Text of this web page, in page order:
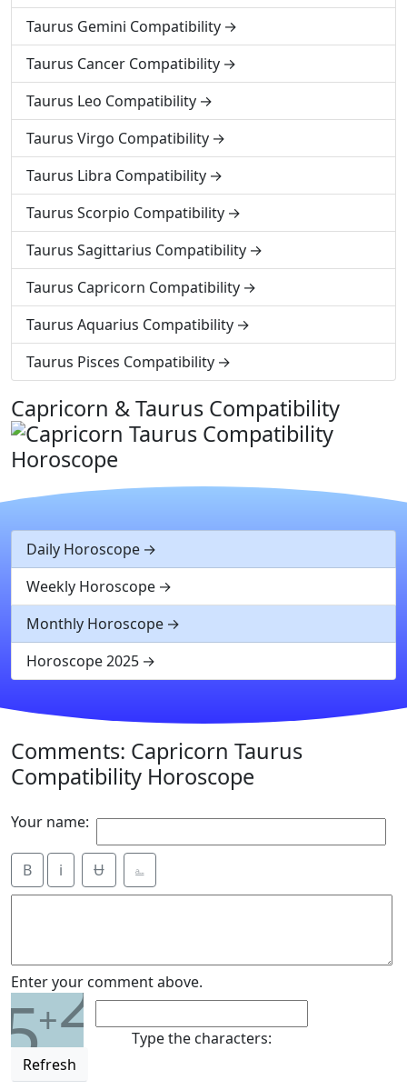
Taurus Gemini Compatibility
Taurus Cancer Compatibility
Taurus Leo Compatibility
Taurus Virgo Compatibility
Taurus Libra Compatibility
Taurus Scorpio Compatibility
Taurus Sagittarius Compatibility
Taurus Capricorn Compatibility
Taurus Aquarius Compatibility
Taurus Pisces Compatibility
Capricorn & Taurus Compatibility
Daily Horoscope
Weekly Horoscope
Monthly Horoscope
Horoscope 2025
Comments: Capricorn Taurus
Compatibility Horoscope
Your name:
B i Ʉ ⎁
Enter your comment above.
5+2
Refresh
Type the characters: